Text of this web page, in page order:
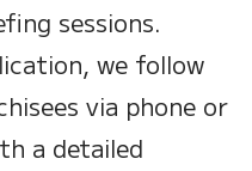
sessions.
we follow
via phone or
a detailed